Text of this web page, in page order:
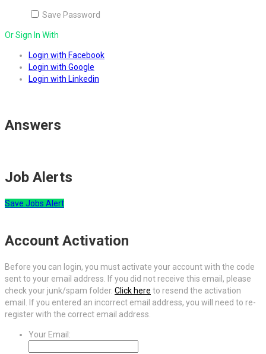
Save Password
Or Sign In With
Login with Facebook
Login with Google
Login with Linkedin
Answers
Job Alerts
Save Jobs Alert
Account Activation
Before you can login, you must activate your account with the code
sent to your email address. If you did not receive this email, please
check your junk/spam folder. Click here to resend the activation
email. If you entered an incorrect email address, you will need to re-
register with the correct email address.
Your Email: